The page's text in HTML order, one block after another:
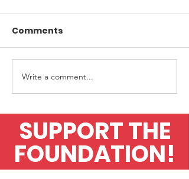
Upfront Diagnostics
finalists in Awards
Comments
Write a comment...
SUPPORT THE
FOUNDATION!